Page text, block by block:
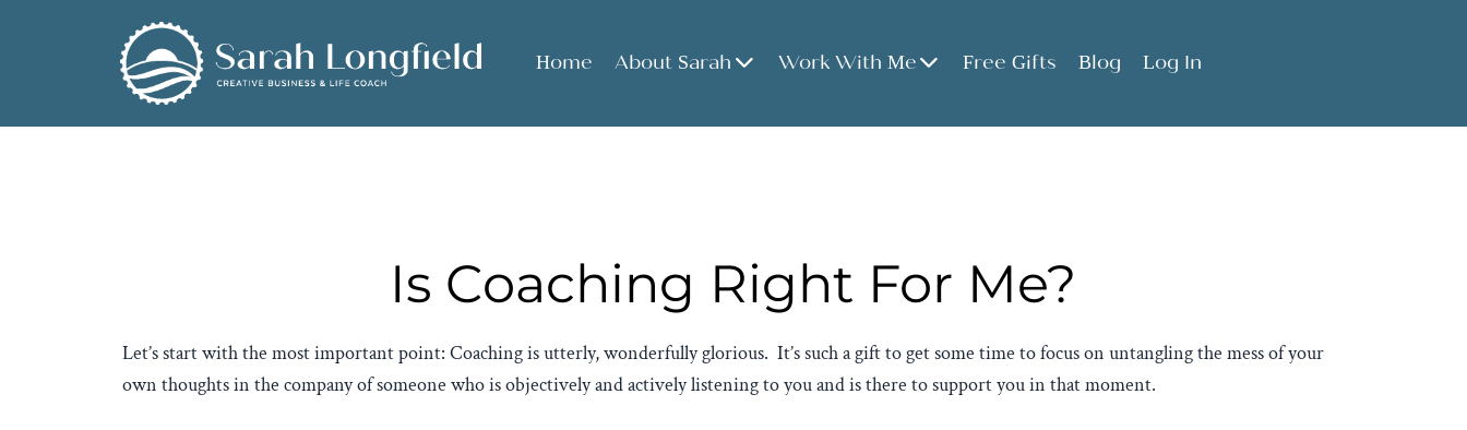
Home About Sarah Work With Me Free Gifts Blog Log In
Is Coaching Right For Me?
Let’s start with the most important point: Coaching is utterly, wonderfully glorious. It’s such a gift to get some time to focus on untangling the mess of your
own thoughts in the company of someone who is objectively and actively listening to you and is there to support you in that moment.